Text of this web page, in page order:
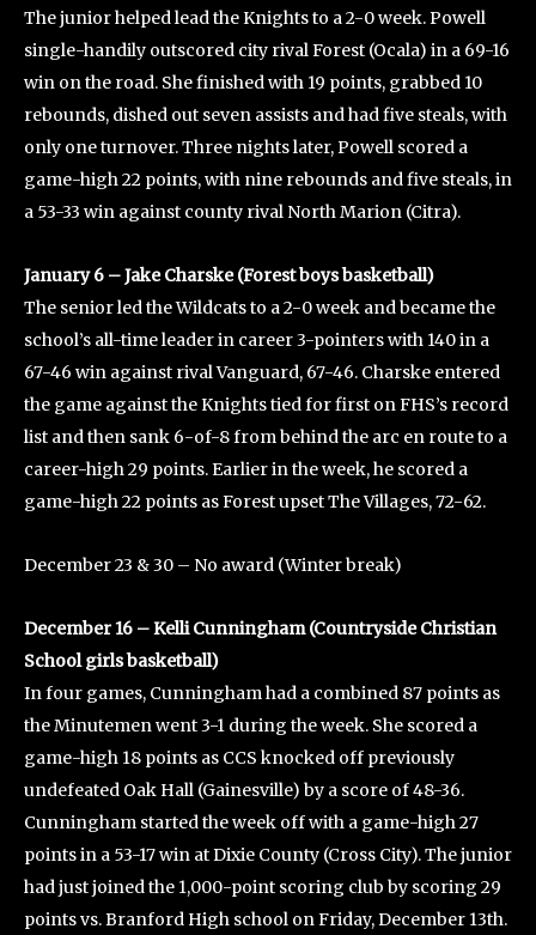
The junior helped lead the Knights to a 2-0 week. Powell
single-handily outscored city rival Forest (Ocala) in a 69-16
win on the road. She finished with 19 points, grabbed 10
rebounds, dished out seven assists and had five steals, with
only one turnover. Three nights later, Powell scored a
game-high 22 points, with nine rebounds and five steals, in
a 53-33 win against county rival North Marion (Citra).
January 6 – Jake Charske (Forest boys basketball)
The senior led the Wildcats to a 2-0 week and became the
school’s all-time leader in career 3-pointers with 140 in a
67-46 win against rival Vanguard, 67-46. Charske entered
the game against the Knights tied for first on FHS’s record
list and then sank 6-of-8 from behind the arc en route to a
career-high 29 points. Earlier in the week, he scored a
game-high 22 points as Forest upset The Villages, 72-62.
December 23 & 30 – No award (Winter break)
December 16 – Kelli Cunningham (Countryside Christian
School girls basketball)
In four games, Cunningham had a combined 87 points as
the Minutemen went 3-1 during the week. She scored a
game-high 18 points as CCS knocked off previously
undefeated Oak Hall (Gainesville) by a score of 48-36.
Cunningham started the week off with a game-high 27
points in a 53-17 win at Dixie County (Cross City). The junior
had just joined the 1,000-point scoring club by scoring 29
points vs. Branford High school on Friday, December 13th.